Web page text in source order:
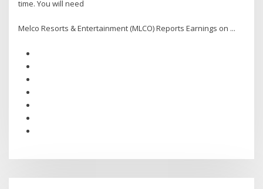
time. You will need
Melco Resorts & Entertainment (MLCO) Reports Earnings on ...